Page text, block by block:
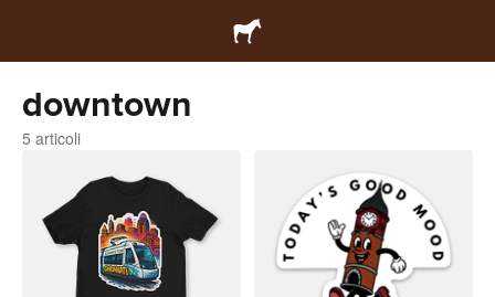
downtown
5 articoli